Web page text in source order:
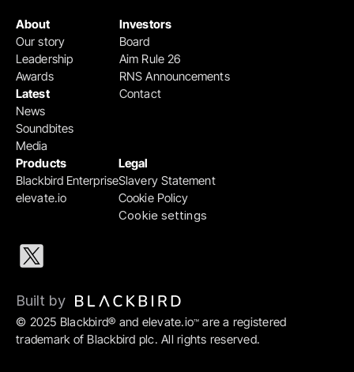
Products
Blackbird Enterprise
elevate.io
Legal
Slavery Statement
Cookie Policy
Cookie settings
Investors
Board
Aim Rule 26
RNS Announcements
Contact
About
Our story
Leadership
Awards
Latest
News
Soundbites
Media
© 2025 Blackbird® and elevate.io™ are a registered
trademark of Blackbird plc. All rights reserved.
Built by